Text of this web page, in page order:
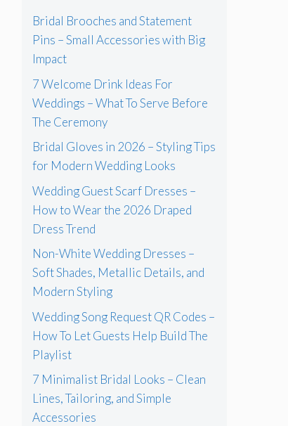
Bridal Brooches and Statement
Pins – Small Accessories with Big
Impact
7 Welcome Drink Ideas For
Weddings – What To Serve Before
The Ceremony
Bridal Gloves in 2026 – Styling Tips
for Modern Wedding Looks
Wedding Guest Scarf Dresses –
How to Wear the 2026 Draped
Dress Trend
Non-White Wedding Dresses –
Soft Shades, Metallic Details, and
Modern Styling
Wedding Song Request QR Codes –
How To Let Guests Help Build The
Playlist
7 Minimalist Bridal Looks – Clean
Lines, Tailoring, and Simple
Accessories